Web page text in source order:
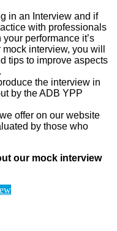
in an Interview and if
with professionals
performance it’s
interview, you will
tips to improve aspects
the interview in
by the ADB YPP
offer on our website
by those who
our mock interview